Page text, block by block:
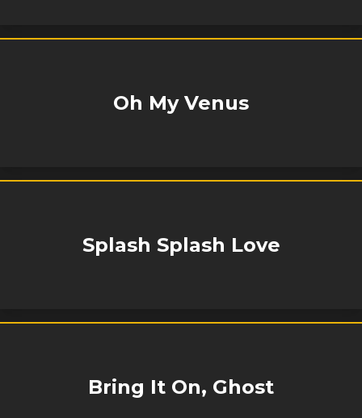
Oh My Venus
Splash Splash Love
Bring It On, Ghost